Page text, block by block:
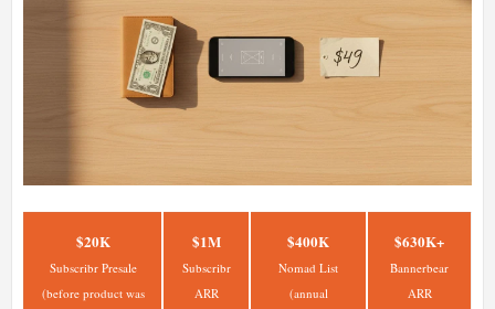
$20K
Subscribr Presale
(before product was
$1M
Subscribr
ARR
$400K
Nomad List
(annual
$630K+
Bannerbear
ARR